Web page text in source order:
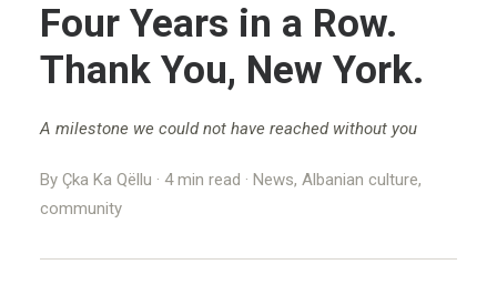
BRONX, NY
NEW YORK, NY
Four Years in a Row.
Thank You, New York.
A milestone we could not have reached without you
By Çka Ka Qëllu · 4 min read · News, Albanian culture,
community